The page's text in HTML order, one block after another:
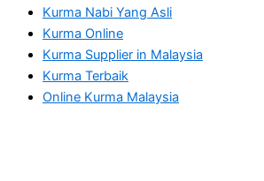
Kurma Nabi Yang Asli
Kurma Online
Kurma Supplier in Malaysia
Kurma Terbaik
Online Kurma Malaysia